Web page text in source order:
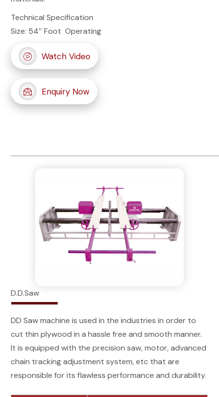
Technical Specification
Size: 54″ Foot Operating
Watch Video
Enquiry Now
D.D.Saw
DD Saw machine is used in the industries in order to
cut thin plywood in a hassle free and smooth manner.
It is equipped with the precision saw, motor, advanced
chain tracking adjustment system, etc that are
responsible for its flawless performance and durability.